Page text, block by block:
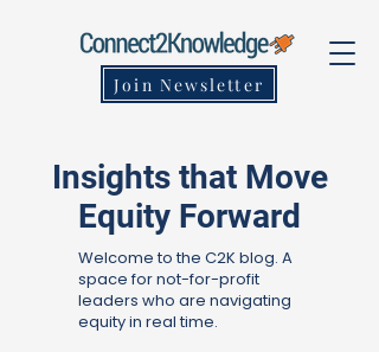
Join Newsletter
Insights that Move
Equity Forward
Welcome to the C2K blog. A
space for not-for-profit
leaders who are navigating
equity in real time.